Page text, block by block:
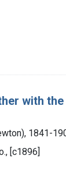
with
1841-
[c1896]